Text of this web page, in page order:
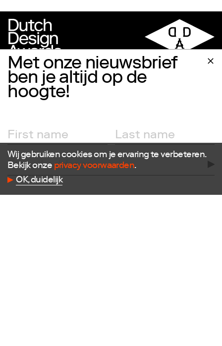
Wij gebruiken cookies om je ervaring te verbeteren.
Bekijk onze privacy voorwaarden.
OK, duidelijk
Facebook
Instagram
X
LinkedIn
Flickr
Vimeo
Met onze nieuwsbrief
ben je altijd op de
hoogte!